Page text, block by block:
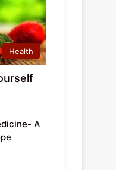
Health
A